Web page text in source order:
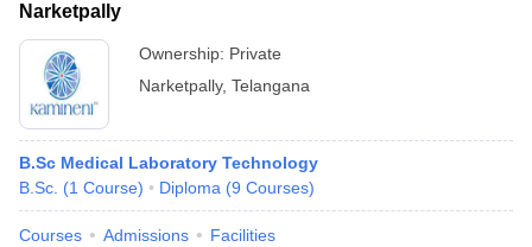
Narketpally
Ownership: Private
Narketpally, Telangana
B.Sc Medical Laboratory Technology
B.Sc. (1 Course) Diploma (9 Courses)
Courses Admissions Facilities